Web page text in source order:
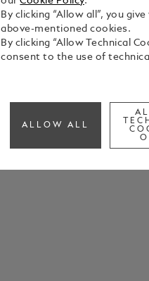
By clicking “Allow all”, you
above-mentioned cookies.
By clicking “Allow Technical
consent to the use of
ALLOW ALL